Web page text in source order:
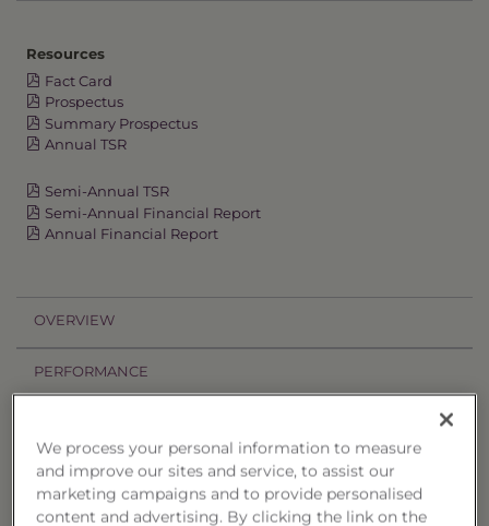
Resources
Fact Card
Prospectus
Summary Prospectus
Annual TSR
Semi-Annual TSR
Semi-Annual Financial Report
Annual Financial Report
OVERVIEW
PERFORMANCE
HOLDINGS
We process your personal information to measure
and improve our sites and service, to assist our
marketing campaigns and to provide personalised
content and advertising. By clicking the link on the